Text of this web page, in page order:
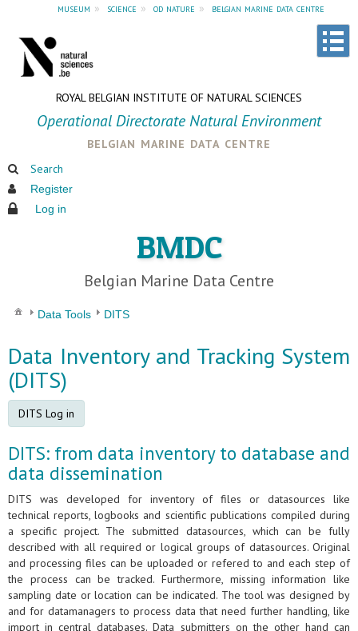
museum » science » od nature » belgian marine data centre
ROYAL BELGIAN INSTITUTE OF NATURAL SCIENCES
Operational Directorate Natural Environment
belgian marine data centre
Search
Register
Log in
BMDC
Belgian Marine Data Centre
Data Tools DITS
Data Inventory and Tracking System
(DITS)
DITS Log in
DITS: from data inventory to database and
data dissemination
DITS was developed for inventory of files or datasources like
technical reports, logbooks and scientific publications compiled during
a specific project. The submitted datasources, which can be fully
described with all required or logical groups of datasources. Original
and processing files can be uploaded or refered to and each step of
the process can be tracked. Furthermore, missing information like
sampling date or location can be indicated. The tool was designed by
and for datamanagers to process data that need further handling, like
import in central databases. Data submitters on the other hand can